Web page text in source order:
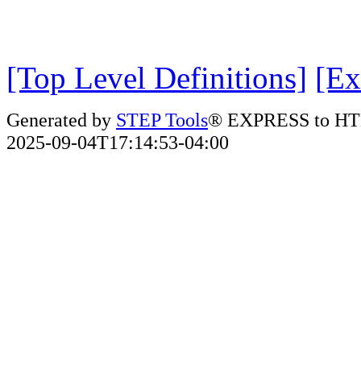
[Top Level Definitions]
Generated by STEP Tools® EXPRESS to
2025-09-04T17:14:53-04:00